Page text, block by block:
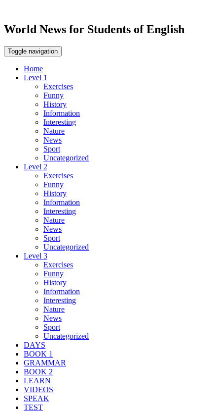
World News for Students of English
Toggle navigation
Home
Level 1
Exercises
Funny
History
Information
Interesting
Nature
News
Sport
Uncategorized
Level 2
Exercises
Funny
History
Information
Interesting
Nature
News
Sport
Uncategorized
Level 3
Exercises
Funny
History
Information
Interesting
Nature
News
Sport
Uncategorized
DAYS
BOOK 1
GRAMMAR
BOOK 2
LEARN
VIDEOS
SPEAK
TEST